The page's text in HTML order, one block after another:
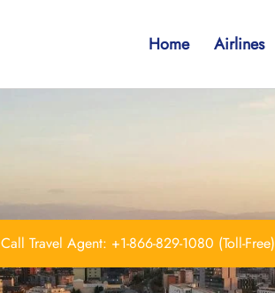
Home Airlines
Call Travel Agent: +1-866-829-1080 (Toll-Free)